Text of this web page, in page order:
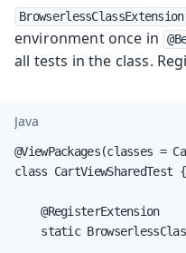
BrowserlessClassExtension
environment once in
all tests in the class.
Java
@ViewPackages(classes =
class CartViewSharedTest {
    @RegisterExtension
static